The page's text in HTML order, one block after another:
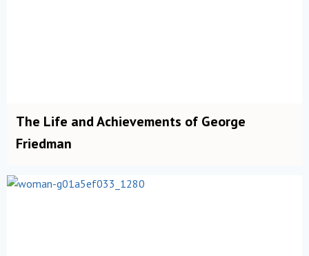
The Life and Achievements of George
Friedman